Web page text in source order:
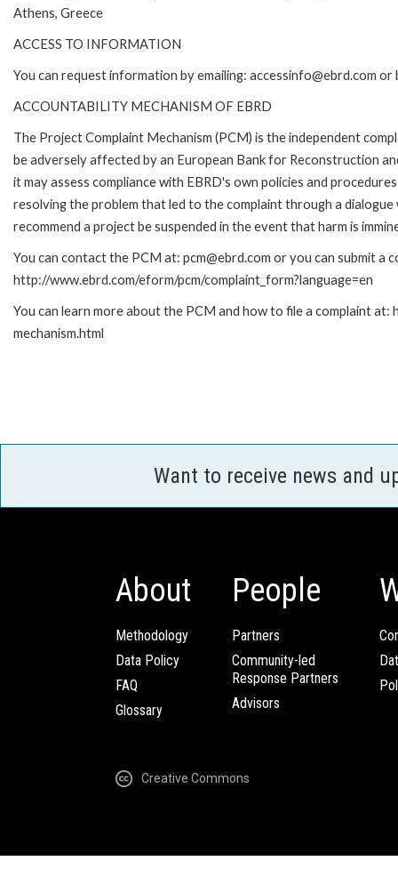
Athens, Greece
ACCESS TO INFORMATION
You can request information by emailing: accessinfo@ebrd.com
ACCOUNTABILITY MECHANISM OF EBRD
The Project Complaint Mechanism (PCM) is the independent
be adversely affected by an European Bank for Reconstruction
it may assess compliance with EBRD's own policies and
resolving the problem that led to the complaint through a
recommend a project be suspended in the event that harm is
You can contact the PCM at: pcm@ebrd.com or you can submit a
http://www.ebrd.com/eform/pcm/complaint_form?language=en
You can learn more about the PCM and how to file a complaint
mechanism.html
Want to receive news and
About
Methodology
Data Policy
FAQ
Glossary
People
Partners
Community-led
Response Partners
Advisors
Creative Commons